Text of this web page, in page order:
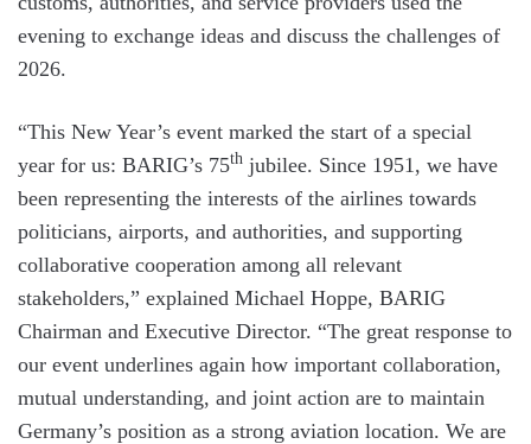
evening to exchange ideas and discuss the challenges of
2026.
“This New Year’s event marked the start of a special
year for us: BARIG’s 75th jubilee. Since 1951, we have
been representing the interests of the airlines towards
politicians, airports, and authorities, and supporting
collaborative cooperation among all relevant
stakeholders,” explained Michael Hoppe, BARIG
Chairman and Executive Director. “The great response to
our event underlines again how important collaboration,
mutual understanding, and joint action are to maintain
Germany’s position as a strong aviation location. We are